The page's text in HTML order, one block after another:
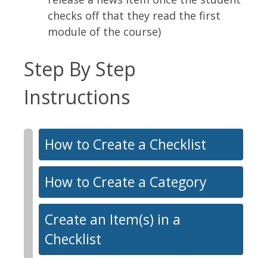
checks off that they read the first
module of the course)
Step By Step
Instructions
How to Create a Checklist
How to Create a Category
Create an Item(s) in a
Checklist